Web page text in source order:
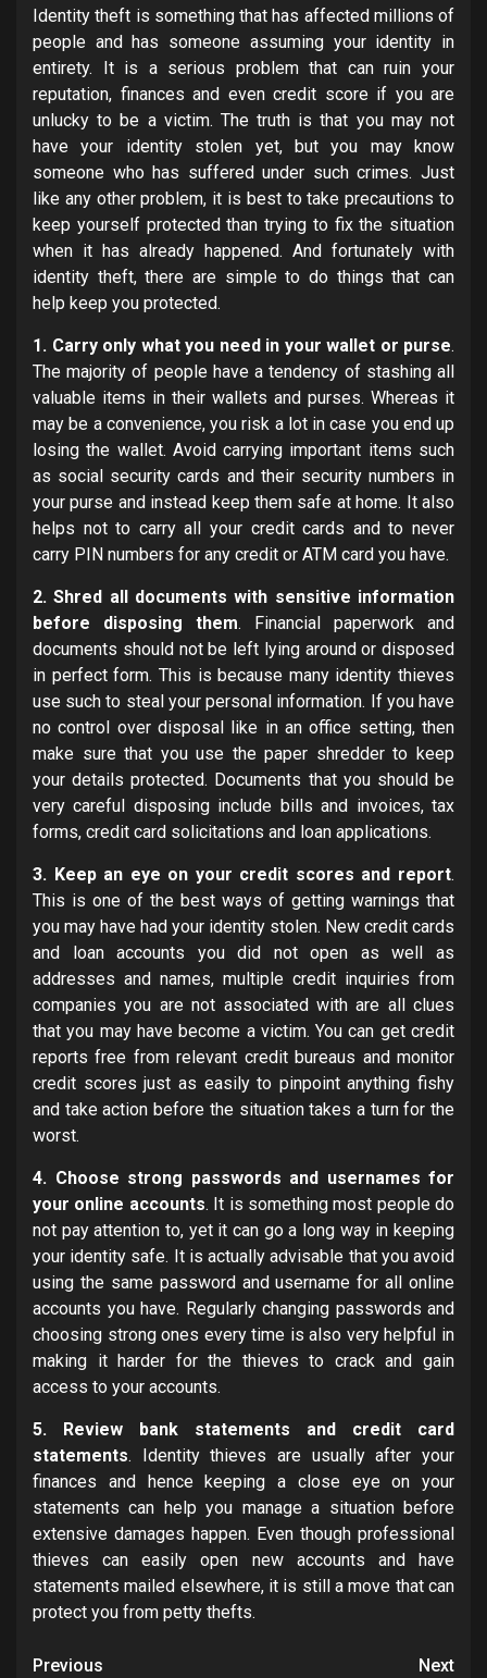
Identity theft is something that has affected millions of
people and has someone assuming your identity in
entirety. It is a serious problem that can ruin your
reputation, finances and even credit score if you are
unlucky to be a victim. The truth is that you may not
have your identity stolen yet, but you may know
someone who has suffered under such crimes. Just
like any other problem, it is best to take precautions to
keep yourself protected than trying to fix the situation
when it has already happened. And fortunately with
identity theft, there are simple to do things that can
help keep you protected.
1. Carry only what you need in your wallet or purse.
The majority of people have a tendency of stashing all
valuable items in their wallets and purses. Whereas it
may be a convenience, you risk a lot in case you end up
losing the wallet. Avoid carrying important items such
as social security cards and their security numbers in
your purse and instead keep them safe at home. It also
helps not to carry all your credit cards and to never
carry PIN numbers for any credit or ATM card you have.
2. Shred all documents with sensitive information
before disposing them. Financial paperwork and
documents should not be left lying around or disposed
in perfect form. This is because many identity thieves
use such to steal your personal information. If you have
no control over disposal like in an office setting, then
make sure that you use the paper shredder to keep
your details protected. Documents that you should be
very careful disposing include bills and invoices, tax
forms, credit card solicitations and loan applications.
3. Keep an eye on your credit scores and report.
This is one of the best ways of getting warnings that
you may have had your identity stolen. New credit cards
and loan accounts you did not open as well as
addresses and names, multiple credit inquiries from
companies you are not associated with are all clues
that you may have become a victim. You can get credit
reports free from relevant credit bureaus and monitor
credit scores just as easily to pinpoint anything fishy
and take action before the situation takes a turn for the
worst.
4. Choose strong passwords and usernames for
your online accounts. It is something most people do
not pay attention to, yet it can go a long way in keeping
your identity safe. It is actually advisable that you avoid
using the same password and username for all online
accounts you have. Regularly changing passwords and
choosing strong ones every time is also very helpful in
making it harder for the thieves to crack and gain
access to your accounts.
5. Review bank statements and credit card
statements. Identity thieves are usually after your
finances and hence keeping a close eye on your
statements can help you manage a situation before
extensive damages happen. Even though professional
thieves can easily open new accounts and have
statements mailed elsewhere, it is still a move that can
protect you from petty thefts.
Previous Next